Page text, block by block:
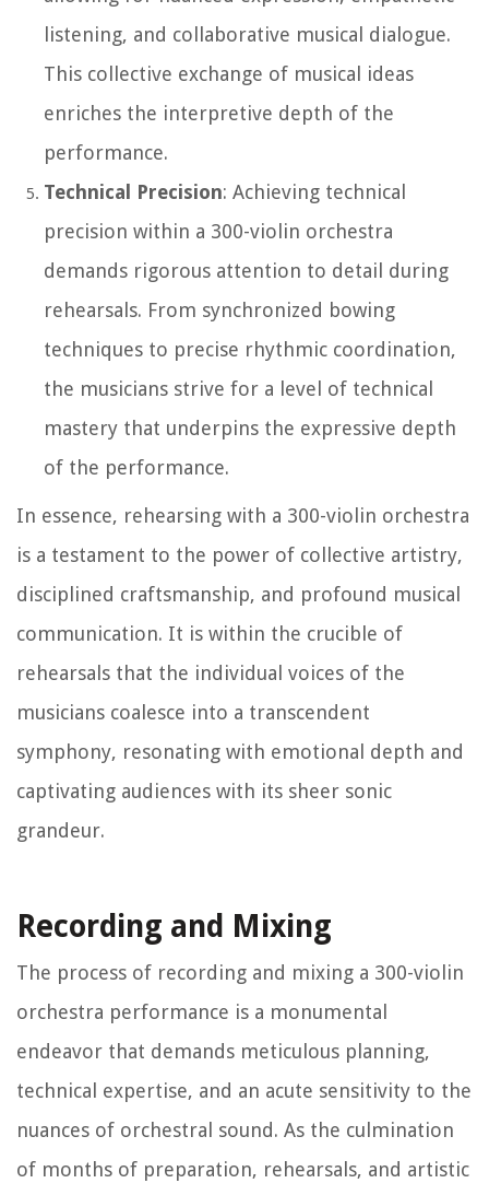
listening, and collaborative musical dialogue.
This collective exchange of musical ideas
enriches the interpretive depth of the
performance.
Technical Precision: Achieving technical
precision within a 300-violin orchestra
demands rigorous attention to detail during
rehearsals. From synchronized bowing
techniques to precise rhythmic coordination,
the musicians strive for a level of technical
mastery that underpins the expressive depth
of the performance.
In essence, rehearsing with a 300-violin orchestra
is a testament to the power of collective artistry,
disciplined craftsmanship, and profound musical
communication. It is within the crucible of
rehearsals that the individual voices of the
musicians coalesce into a transcendent
symphony, resonating with emotional depth and
captivating audiences with its sheer sonic
grandeur.
Recording and Mixing
The process of recording and mixing a 300-violin
orchestra performance is a monumental
endeavor that demands meticulous planning,
technical expertise, and an acute sensitivity to the
nuances of orchestral sound. As the culmination
of months of preparation, rehearsals, and artistic